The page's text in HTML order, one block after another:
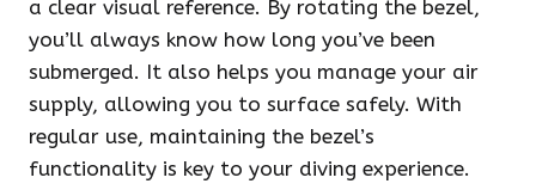
a clear visual reference. By rotating the bezel,
you’ll always know how long you’ve been
submerged. It also helps you manage your air
supply, allowing you to surface safely. With
regular use, maintaining the bezel’s
functionality is key to your diving experience.